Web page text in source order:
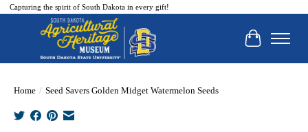
Capturing the spirit of South Dakota in every gift!
Cart
Home / Seed Savers Golden Midget Watermelon Seeds